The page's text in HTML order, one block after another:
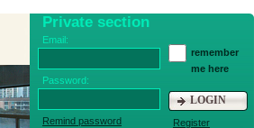
Private section
Email:
Password:
Remind password
remember
me here
LOGIN
Register